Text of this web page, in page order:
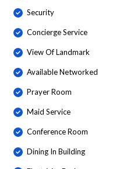
Security
Concierge Service
View Of Landmark
Available Networked
Prayer Room
Maid Service
Conference Room
Dining In Building